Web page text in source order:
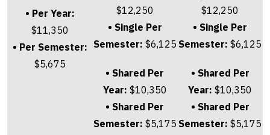
• Per Year:
$11,350
• Per Semester:
$5,675
$12,250
• Single Per
Semester: $6,125
• Shared Per
Year: $10,350
• Shared Per
Semester: $5,175
$12,250
• Single Per
Semester: $6,125
• Shared Per
Year: $10,350
• Shared Per
Semester: $5,175